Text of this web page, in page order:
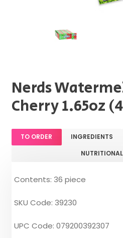
Nerds
Cherry 1.65oz
TO ORDER INGREDIENTS
Contents: 36 piece
SKU Code: 39230
UPC Code: 079200392307